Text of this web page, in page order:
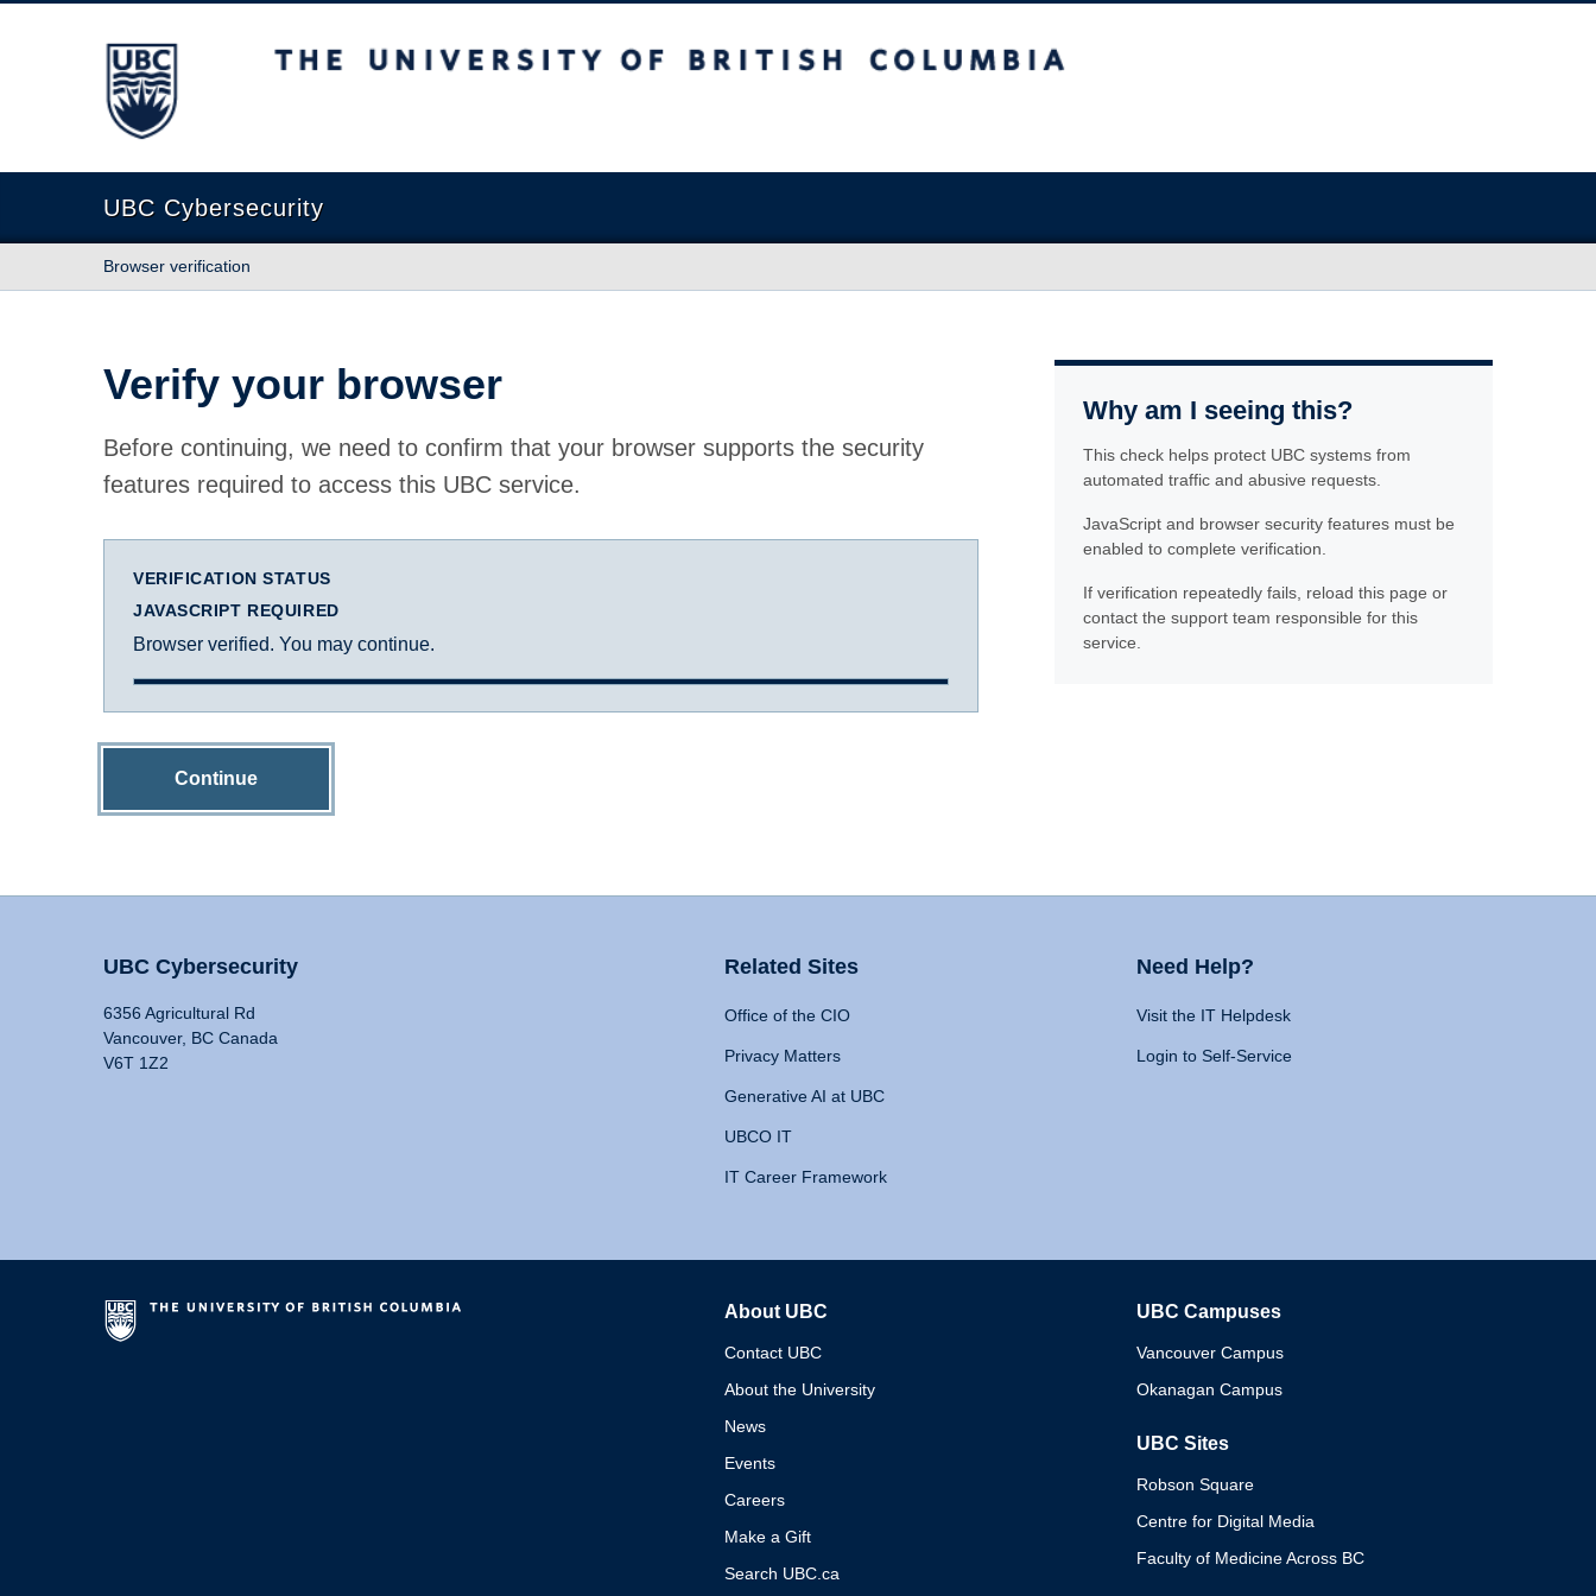
The University of British Columbia
UBC Cybersecurity
Browser verification
Verify your browser
Before continuing, we need to confirm that your browser supports the security
features required to access this UBC service.
VERIFICATION STATUS
JAVASCRIPT REQUIRED
Browser verified. You may continue.
Continue
Why am I seeing this?
This check helps protect UBC systems from
automated traffic and abusive requests.
JavaScript and browser security features must be
enabled to complete verification.
If verification repeatedly fails, reload this page or
contact the support team responsible for this
service.
UBC Cybersecurity
6356 Agricultural Rd
Vancouver, BC Canada
V6T 1Z2
Related Sites
Office of the CIO
Privacy Matters
Generative AI at UBC
UBCO IT
IT Career Framework
Need Help?
Visit the IT Helpdesk
Login to Self-Service
About UBC
Contact UBC
About the University
News
Events
Careers
Make a Gift
Search UBC.ca
UBC Campuses
Vancouver Campus
Okanagan Campus
UBC Sites
Robson Square
Centre for Digital Media
Faculty of Medicine Across BC